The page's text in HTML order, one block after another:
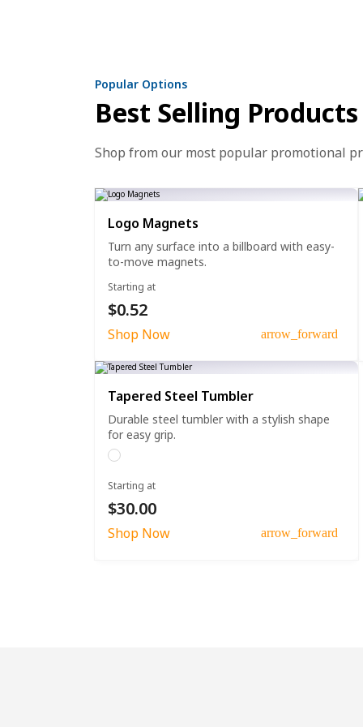
Popular Options
Best Selling Products
Shop from our most popular promotional
Logo Magnets
Turn any surface into a billboard with easy-
to-move magnets.
Starting at
$0.52
Shop Now arrow_forward
Tapered Steel Tumbler
Durable steel tumbler with a stylish shape
for easy grip.
Starting at
$30.00
Shop Now arrow_forward